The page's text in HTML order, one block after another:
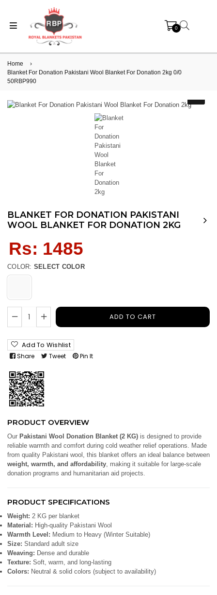
0
Home
›
Blanket For Donation Pakistani Wool Blanket For Donation 2kg 0/0
50RBP990
BLANKET FOR DONATION PAKISTANI
WOOL BLANKET FOR DONATION 2KG
price
Rs: 1485
COLOR: SELECT COLOR
ADD TO CART
Add To Wishlist
Share Tweet Pin It
PRODUCT OVERVIEW
Our Pakistani Wool Donation Blanket (2 KG) is designed to provide
reliable warmth and comfort during cold weather relief operations. Made
from quality Pakistani wool, this blanket offers an ideal balance between
weight, warmth, and affordability, making it suitable for large-scale
donation programs and humanitarian aid projects.
PRODUCT SPECIFICATIONS
Weight: 2 KG per blanket
Material: High-quality Pakistani Wool
Warmth Level: Medium to Heavy (Winter Suitable)
Size: Standard adult size
Weaving: Dense and durable
Texture: Soft, warm, and long-lasting
Colors: Neutral & solid colors (subject to availability)